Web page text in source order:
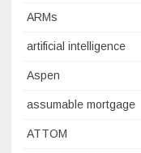
ARMs
artificial intelligence
Aspen
assumable mortgage
ATTOM